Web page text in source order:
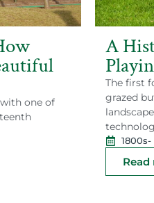
one of
A
The first
grazed
1800s-
Read